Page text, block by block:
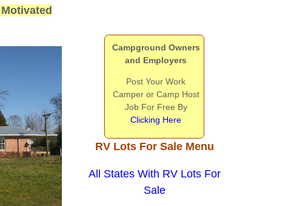
Campground Owners
and Employers
Post Your Work
Camper or Camp Host
Job For Free By
Clicking Here
RV Lots For Sale Menu
All States With RV Lots For
Sale